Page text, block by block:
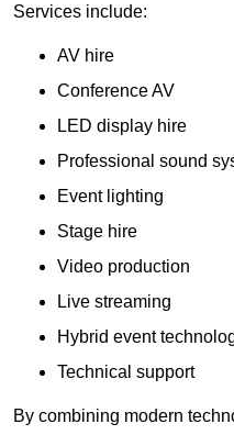
Services include:
AV hire
Conference AV
LED display hire
Professional sound
Event lighting
Stage hire
Video production
Live streaming
Hybrid event
Technical support
By combining modern